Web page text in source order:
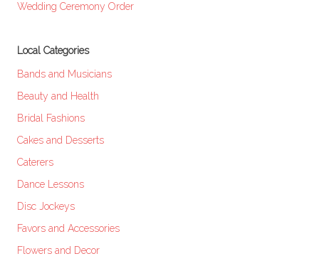
Wedding Ceremony Order
Local Categories
Bands and Musicians
Beauty and Health
Bridal Fashions
Cakes and Desserts
Caterers
Dance Lessons
Disc Jockeys
Favors and Accessories
Flowers and Decor